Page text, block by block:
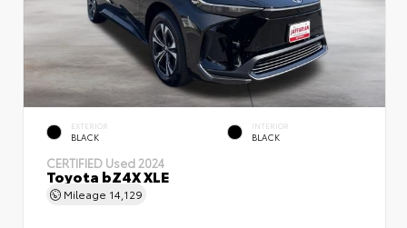
EXTERIOR
BLACK
INTERIOR
BLACK
CERTIFIED Used 2024
Toyota bZ4X XLE
Mileage 14,129